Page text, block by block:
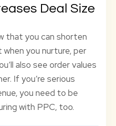
Deal Size
that you can shorten
you nurture, per
also see order values
If you’re serious
you need to be
with PPC, too.